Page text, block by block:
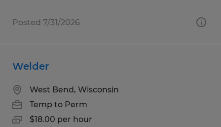
Posted 7/31/2026
Welder
West Bend, Wisconsin
Temp to Perm
$18.00 per hour